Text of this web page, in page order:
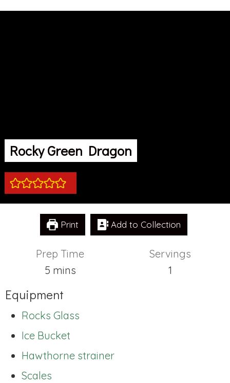
Rocky Green Dragon
Print Add to Collection
Prep Time
5minutes
mins
Servings
1
Equipment
Rocks Glass
Ice Bucket
Hawthorne strainer
Scales